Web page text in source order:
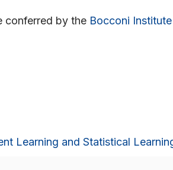
conferred by the Bocconi
Learning and Statistical